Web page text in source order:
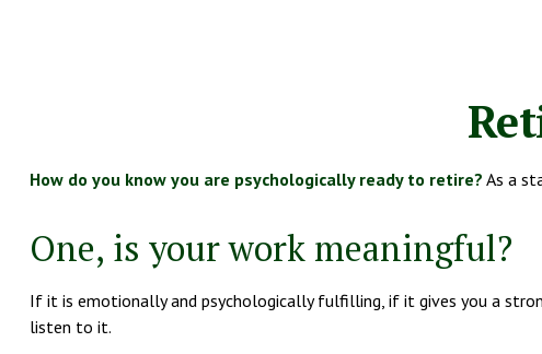
How do you know you are psychologically ready to retire? As a
One, is your work meaningful?
If it is emotionally and psychologically fulfilling, if it gives you a
listen to it.